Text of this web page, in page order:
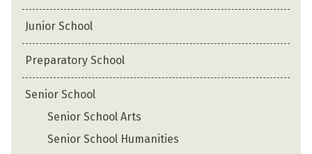
Junior School
Preparatory School
Senior School
Senior School Arts
Senior School Humanities